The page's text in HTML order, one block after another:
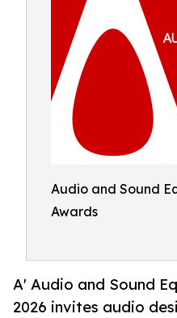
Audio and Sound
Awards
A' Audio and Sound
2026 invites audio